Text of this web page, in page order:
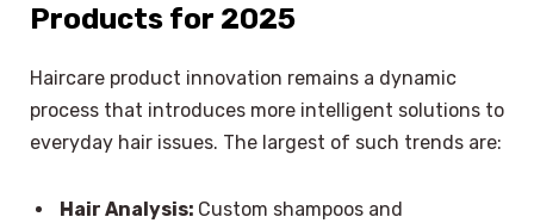
Products for 2025
Haircare product innovation remains a dynamic
process that introduces more intelligent solutions to
everyday hair issues. The largest of such trends are:
Hair Analysis: Custom shampoos and